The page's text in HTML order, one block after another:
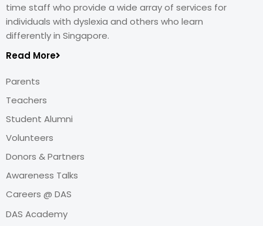
time staff who provide a wide array of services for
individuals with dyslexia and others who learn
differently in Singapore.
Read More
Parents
Teachers
Student Alumni
Volunteers
Donors & Partners
Awareness Talks
Careers @ DAS
DAS Academy